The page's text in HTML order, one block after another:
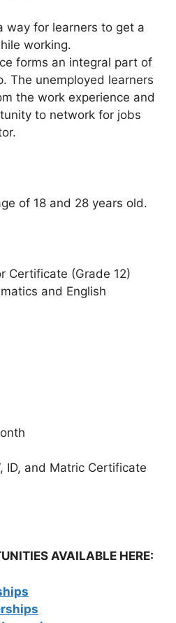
way for learners to get a
working.
forms an integral part of
The unemployed learners
the work experience and
to network for jobs
of 18 and 28 years old.
Certificate (Grade 12)
and English
ID, and Matric Certificate
AVAILABLE HERE: